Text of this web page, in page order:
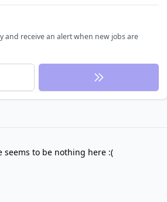
and receive an alert when new jobs are
seems to be nothing here :(